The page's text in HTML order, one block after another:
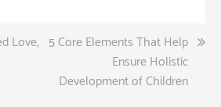
Love, 5 Core Elements That Help
Ensure Holistic
Development of Children